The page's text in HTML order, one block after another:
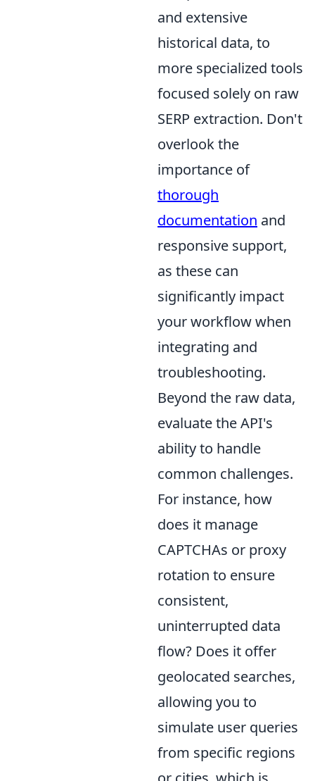
and extensive
historical data, to
more specialized tools
focused solely on raw
SERP extraction. Don't
overlook the
importance of
thorough
documentation and
responsive support,
as these can
significantly impact
your workflow when
integrating and
troubleshooting.
Beyond the raw data,
evaluate the API's
ability to handle
common challenges.
For instance, how
does it manage
CAPTCHAs or proxy
rotation to ensure
consistent,
uninterrupted data
flow? Does it offer
geolocated searches,
allowing you to
simulate user queries
from specific regions